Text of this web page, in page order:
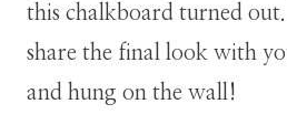
this chalkboard turned
share the final look with
and hung on the wall!